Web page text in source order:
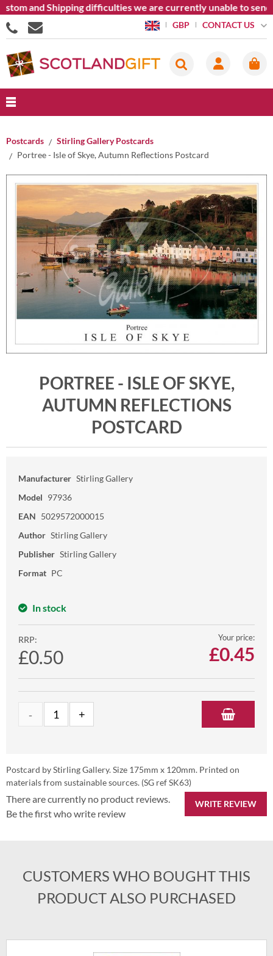
and Shipping difficulties we are currently unable to send
GBP CONTACT US
Postcards
Stirling Gallery Postcards
Portree - Isle of Skye, Autumn Reflections Postcard
PORTREE - ISLE OF SKYE,
AUTUMN REFLECTIONS
POSTCARD
Manufacturer Stirling Gallery
Model 97936
EAN 5029572000015
Author Stirling Gallery
Publisher Stirling Gallery
Format PC
In stock
RRP:
£0.50
Your price:
£0.45
Postcard by Stirling Gallery. Size 175mm x 120mm. Printed on
materials from sustainable sources. (SG ref SK63)
WRITE REVIEW
There are currently no product reviews.
Be the first who write review
CUSTOMERS WHO BOUGHT THIS
PRODUCT ALSO PURCHASED